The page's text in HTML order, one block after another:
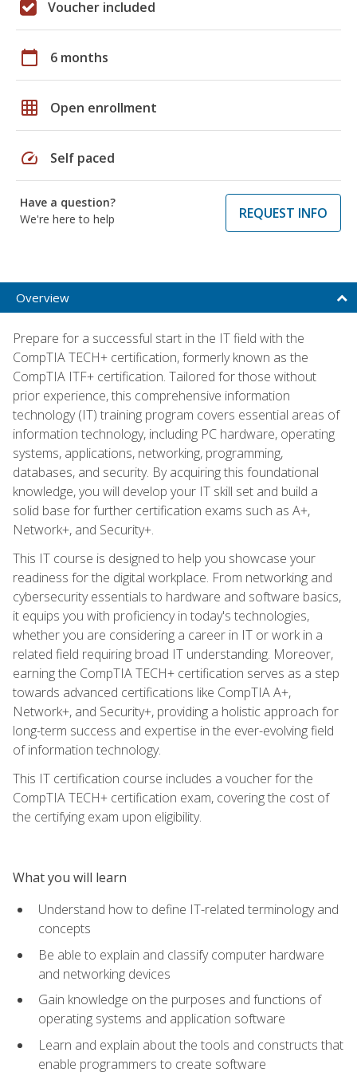
Voucher included
calendar_today 6 months
grid_on Open enrollment
speed Self paced
Have a question?
We're here to help
REQUEST INFO
Overview
Prepare for a successful start in the IT field with the
CompTIA TECH+ certification, formerly known as the
CompTIA ITF+ certification. Tailored for those without
prior experience, this comprehensive information
technology (IT) training program covers essential areas of
information technology, including PC hardware, operating
systems, applications, networking, programming,
databases, and security. By acquiring this foundational
knowledge, you will develop your IT skill set and build a
solid base for further certification exams such as A+,
Network+, and Security+.
This IT course is designed to help you showcase your
readiness for the digital workplace. From networking and
cybersecurity essentials to hardware and software basics,
it equips you with proficiency in today's technologies,
whether you are considering a career in IT or work in a
related field requiring broad IT understanding. Moreover,
earning the CompTIA TECH+ certification serves as a step
towards advanced certifications like CompTIA A+,
Network+, and Security+, providing a holistic approach for
long-term success and expertise in the ever-evolving field
of information technology.
This IT certification course includes a voucher for the
CompTIA TECH+ certification exam, covering the cost of
the certifying exam upon eligibility.
What you will learn
Understand how to define IT-related terminology and
concepts
Be able to explain and classify computer hardware
and networking devices
Gain knowledge on the purposes and functions of
operating systems and application software
Learn and explain about the tools and constructs that
enable programmers to create software